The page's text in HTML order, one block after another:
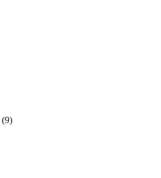
(9)